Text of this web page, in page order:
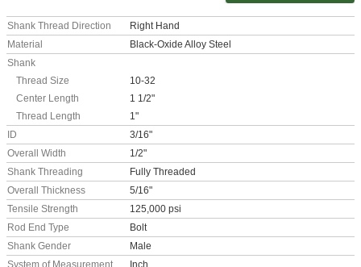
Shank Thread Direction
Right Hand
Material
Black-Oxide Alloy Steel
Shank
Thread Size
10-32
Center Length
1 1/2"
Thread Length
1"
ID
3/16"
Overall Width
1/2"
Shank Threading
Fully Threaded
Overall Thickness
5/16"
Tensile Strength
125,000 psi
Rod End Type
Bolt
Shank Gender
Male